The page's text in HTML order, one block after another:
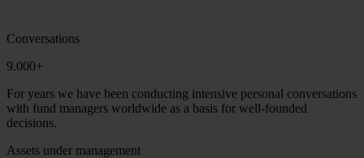
Conversations
9.000+
For years we have been conducting intensive personal conversations
with fund managers worldwide as a basis for well-founded
decisions.
Assets under management